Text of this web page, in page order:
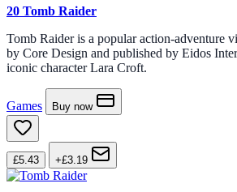
20 Tomb Raider
Tomb Raider is a popular action-adventure
by Core Design and published by Eidos
iconic character Lara Croft.
Games Buy now
£5.43 +£3.19